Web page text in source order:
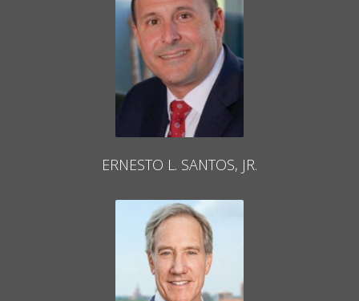
ERNESTO L. SANTOS, JR.